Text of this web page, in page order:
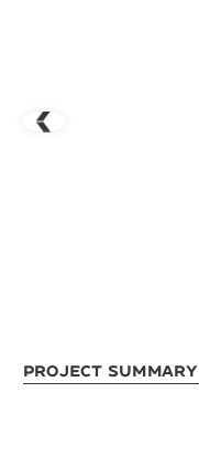
Project Summary